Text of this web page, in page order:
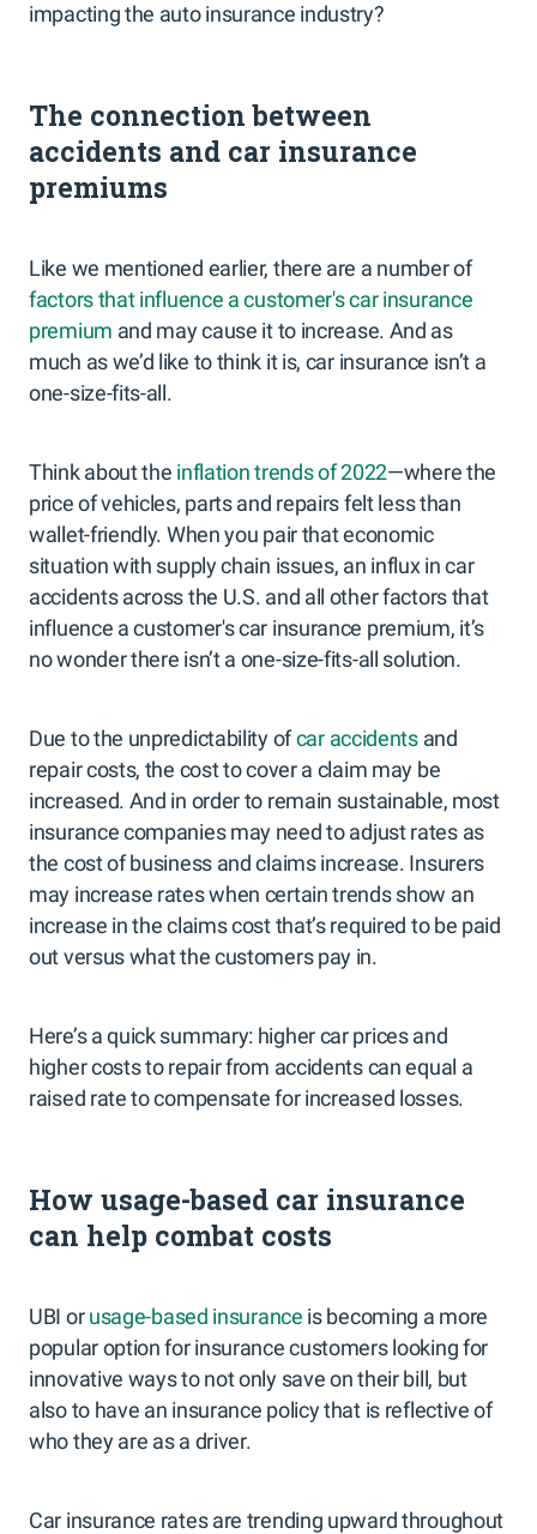
impacting the auto insurance industry?
The connection between
accidents and car insurance
premiums
Like we mentioned earlier, there are a number of
factors that influence a customer's car insurance
premium and may cause it to increase. And as
much as we’d like to think it is, car insurance isn’t a
one-size-fits-all.
Think about the inflation trends of 2022—where the
price of vehicles, parts and repairs felt less than
wallet-friendly. When you pair that economic
situation with supply chain issues, an influx in car
accidents across the U.S. and all other factors that
influence a customer's car insurance premium, it’s
no wonder there isn’t a one-size-fits-all solution.
Due to the unpredictability ofcar accidentsand
repair costs, the cost to cover a claim may be
increased. And in order to remain sustainable, most
insurance companies may need to adjust rates as
the cost of business and claims increase. Insurers
may increase rates when certain trends show an
increase in the claims cost that’s required to be paid
out versus what the customers pay in.
Here’s a quick summary: higher car prices and
higher costs to repair from accidents can equal a
raised rate to compensate for increased losses.
How usage-based car insurance
can help combat costs
UBI orusage-based insurance is becoming a more
popular option for insurance customers looking for
innovative ways to not only save on their bill, but
also to have an insurance policy that is reflective of
who they are as a driver.
Car insurance rates are trending upward throughout